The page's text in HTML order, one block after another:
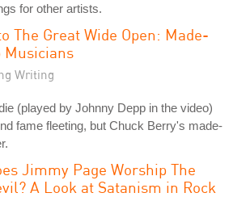
for other artists.
The Great Wide Open: Made-
Musicians
Writing
(played by Johnny Depp in the video)
fame fleeting, but Chuck Berry's made-
Jimmy Page Worship The
A Look at Satanism in Rock